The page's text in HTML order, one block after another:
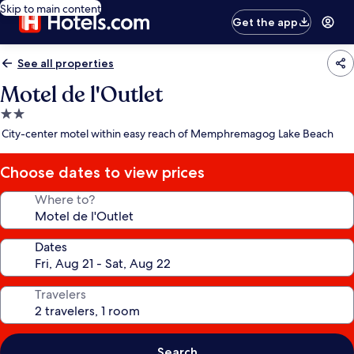
Skip to main content
Get the app
See all properties
Motel de l'Outlet
2.0
star
City-center motel within easy reach of Memphremagog Lake Beach
Choose dates to view prices
Where to?
Dates
Travelers